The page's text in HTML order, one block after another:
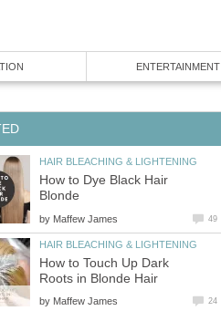
ENTERTAINMENT
HAIR BLEACHING & LIGHTENING
How to Dye Black Hair
Blonde
by Maffew James 49
HAIR BLEACHING & LIGHTENING
How to Touch Up Dark
Roots in Blonde Hair
by Maffew James 24